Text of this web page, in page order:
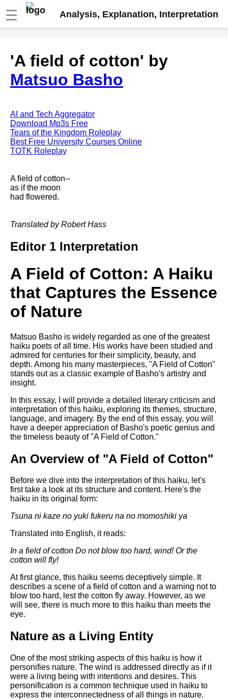
☰ Analysis, Explanation, Interpretation
analysis
The Road Not Taken by Robert
Frost analysis
Arnold analysis
Death is the supple Suitor by
Emily Dickinson analysis
Acquainted With The Night by
My Last Duchess by Robert
Browning analysis
analysis
Whitman analysis
Donne analysis
I Wandered Lonely As A Cloud
by William Wordsworth
analysis
Rudyard Kipling analysis
The Raven by Edgar Allan Poe
analysis
Annabel Lee by Edgar Allan
Poe analysis
The Tyger by William Blake
analysis
The Cask Of Amontillado by
Edgar Allen Poe analysis
Composed Upon Westminster
analysis
Kubla Khan by Samuel Taylor
Coleridge analysis
Nothing Gold Can Stay by
Robert Frost analysis
If by Rudyard Kipling analysis
London by William Blake
analysis
AI and Tech News
Best Free University Courses
Online
Kids Books Reading Videos
DFW Events Calendar
'A field of cotton' by
Matsuo Basho
AI and Tech Aggregator
Download Mp3s Free
Tears of the Kingdom Roleplay
Best Free University Courses Online
TOTK Roleplay
A field of cotton--
as if the moon
had flowered.
Translated by Robert Hass
Editor 1 Interpretation
A Field of Cotton: A Haiku
that Captures the Essence
of Nature
Matsuo Basho is widely regarded as one of the greatest
haiku poets of all time. His works have been studied and
admired for centuries for their simplicity, beauty, and
depth. Among his many masterpieces, "A Field of Cotton"
stands out as a classic example of Basho's artistry and
insight.
In this essay, I will provide a detailed literary criticism and
interpretation of this haiku, exploring its themes, structure,
language, and imagery. By the end of this essay, you will
have a deeper appreciation of Basho's poetic genius and
the timeless beauty of "A Field of Cotton."
An Overview of "A Field of Cotton"
Before we dive into the interpretation of this haiku, let's
first take a look at its structure and content. Here's the
haiku in its original form:
Tsuna ni kaze no yuki fukeru na no momoshiki ya
Translated into English, it reads:
In a field of cotton Do not blow too hard, wind! Or the
cotton will fly!
At first glance, this haiku seems deceptively simple. It
describes a scene of a field of cotton and a warning not to
blow too hard, lest the cotton fly away. However, as we
will see, there is much more to this haiku than meets the
eye.
Nature as a Living Entity
One of the most striking aspects of this haiku is how it
personifies nature. The wind is addressed directly as if it
were a living being with intentions and desires. This
personification is a common technique used in haiku to
express the interconnectedness of all things in nature.